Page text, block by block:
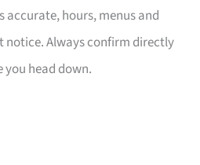
accurate, hours, menus and
notice. Always confirm directly
you head down.